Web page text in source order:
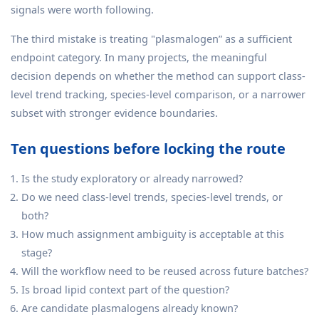
signals were worth following.
The third mistake is treating "plasmalogen” as a sufficient
endpoint category. In many projects, the meaningful
decision depends on whether the method can support class-
level trend tracking, species-level comparison, or a narrower
subset with stronger evidence boundaries.
Ten questions before locking the route
Is the study exploratory or already narrowed?
Do we need class-level trends, species-level trends, or
both?
How much assignment ambiguity is acceptable at this
stage?
Will the workflow need to be reused across future batches?
Is broad lipid context part of the question?
Are candidate plasmalogens already known?